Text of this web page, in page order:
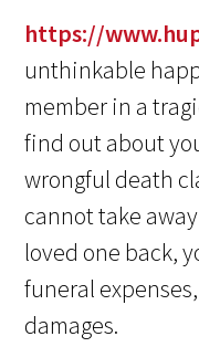
https://
unthinkable
member in a
find out about
wrongful death
cannot take
loved one back,
funeral
damages.